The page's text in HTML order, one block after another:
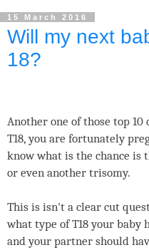
15 March 2016
Will my next
18?
Another one of those top 10
T18, you are fortunately
know what is the chance is
or even another trisomy.
This is isn't a clear cut
what type of T18 your baby
and your partner should